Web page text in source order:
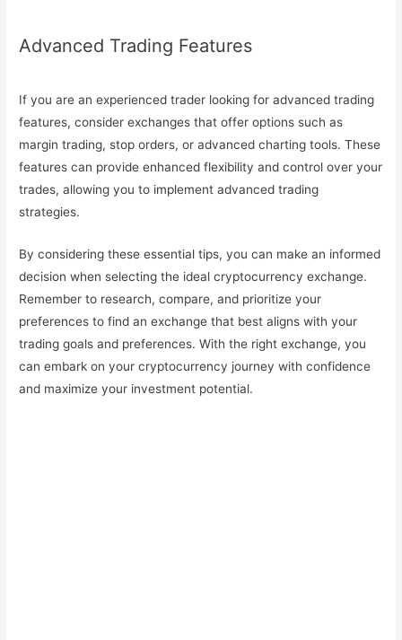
Advanced Trading Features
If you are an experienced trader looking for advanced trading
features, consider exchanges that offer options such as
margin trading, stop orders, or advanced charting tools. These
features can provide enhanced flexibility and control over your
trades, allowing you to implement advanced trading
strategies.
By considering these essential tips, you can make an informed
decision when selecting the ideal cryptocurrency exchange.
Remember to research, compare, and prioritize your
preferences to find an exchange that best aligns with your
trading goals and preferences. With the right exchange, you
can embark on your cryptocurrency journey with confidence
and maximize your investment potential.